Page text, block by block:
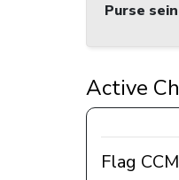
Purse
Active
Flag